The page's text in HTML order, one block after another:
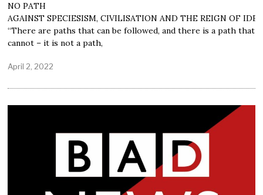
NO PATH
AGAINST SPECIESISM, CIVILISATION AND THE REIGN OF
“There are paths that can be followed, and there is a path that
cannot – it is not a path,
April 2, 2022
y